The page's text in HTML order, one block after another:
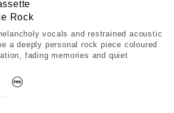
Rock
vocals and restrained acoustic
a deeply personal rock piece coloured
fading memories and quiet